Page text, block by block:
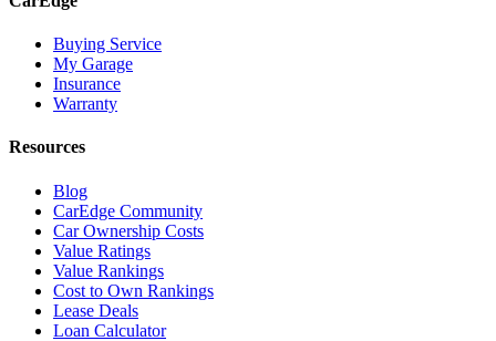
Buying Service
My Garage
Insurance
Warranty
Resources
Blog
CarEdge Community
Car Ownership Costs
Value Ratings
Value Rankings
Cost to Own Rankings
Lease Deals
Loan Calculator